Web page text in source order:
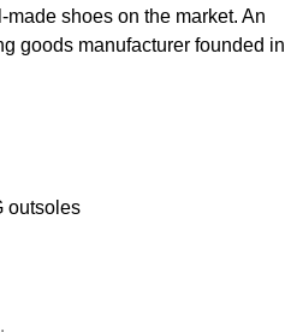
shoes on the market. An
goods manufacturer founded in
outsoles